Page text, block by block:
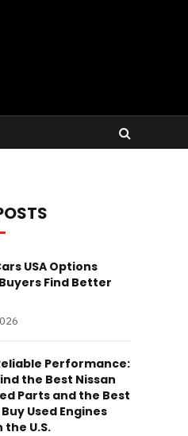
USA Options
Find Better
Performance:
the Best Nissan
Parts and the Best
Used Engines
the U.S.